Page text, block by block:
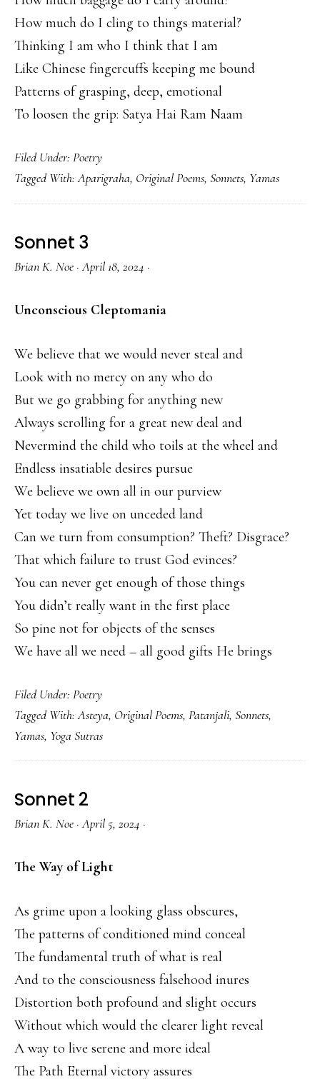
How much do I cling to things material?
Thinking I am who I think that I am
Like Chinese fingercuffs keeping me bound
Patterns of grasping, deep, emotional
To loosen the grip: Satya Hai Ram Naam
Filed Under: Poetry
Tagged With:Aparigraha, Original Poems, Sonnets, Yamas
Sonnet 3
Brian K. Noe ·April 18, 2024 ·
Unconscious Cleptomania
We believe that we would never steal and
Look with no mercy on any who do
But we go grabbing for anything new
Always scrolling for a great new deal and
Nevermind the child who toils at the wheel and
Endless insatiable desires pursue
We believe we own all in our purview
Yet today we live on unceded land
Can we turn from consumption? Theft? Disgrace?
That which failure to trust God evinces?
You can never get enough of those things
You didn’t really want in the first place
So pine not for objects of the senses
We have all we need – all good gifts He brings
Filed Under: Poetry
Tagged With:Asteya, Original Poems, Patanjali, Sonnets,
Yamas, Yoga Sutras
Sonnet 2
Brian K. Noe ·April 5, 2024 ·
The Way of Light
As grime upon a looking glass obscures,
The patterns of conditioned mind conceal
The fundamental truth of what is real
And to the consciousness falsehood inures
Distortion both profound and slight occurs
Without which would the clearer light reveal
A way to live serene and more ideal
The Path Eternal victory assures